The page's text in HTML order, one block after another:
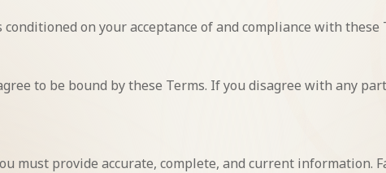
conditioned on your acceptance of and compliance with
to be bound by these Terms. If you disagree with any
must provide accurate, complete, and current information.